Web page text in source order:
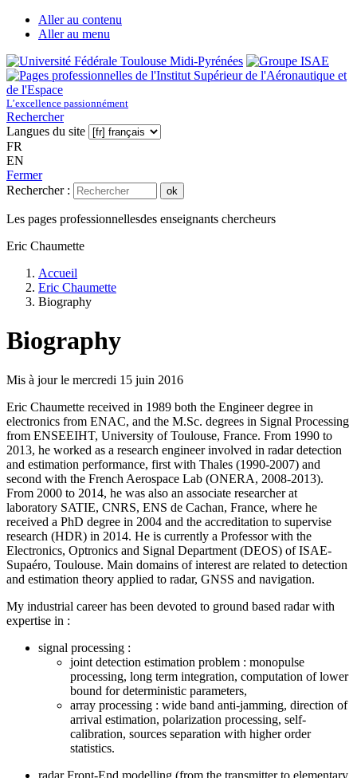
Aller au contenu
Aller au menu
L’excellence passionnément
Rechercher
Langues du site
FR
EN
Fermer
Rechercher :
ok
Les pages professionnellesdes enseignants chercheurs
Eric Chaumette
Accueil
Eric Chaumette
Biography
Biography
Mis à jour le mercredi 15 juin 2016
Eric Chaumette received in 1989 both the Engineer degree in
electronics from ENAC, and the M.Sc. degrees in Signal Processing
from ENSEEIHT, University of Toulouse, France. From 1990 to
2013, he worked as a research engineer involved in radar detection
and estimation performance, first with Thales (1990-2007) and
second with the French Aerospace Lab (ONERA, 2008-2013).
From 2000 to 2014, he was also an associate researcher at
laboratory SATIE, CNRS, ENS de Cachan, France, where he
received a PhD degree in 2004 and the accreditation to supervise
research (HDR) in 2014. He is currently a Professor with the
Electronics, Optronics and Signal Department (DEOS) of ISAE-
Supaéro, Toulouse. Main domains of interest are related to detection
and estimation theory applied to radar, GNSS and navigation.
My industrial career has been devoted to ground based radar with
expertise in :
signal processing :
joint detection estimation problem : monopulse
processing, long term integration, computation of lower
bound for deterministic parameters,
array processing : wide band anti-jamming, direction of
arrival estimation, polarization processing, self-
calibration, sources separation with higher order
statistics.
radar Front-End modelling (from the transmitter to elementary